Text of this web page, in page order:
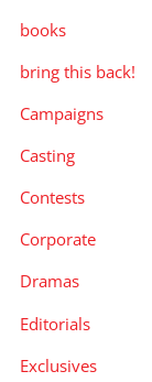
books
bring this back!
Campaigns
Casting
Contests
Corporate
Dramas
Editorials
Exclusives